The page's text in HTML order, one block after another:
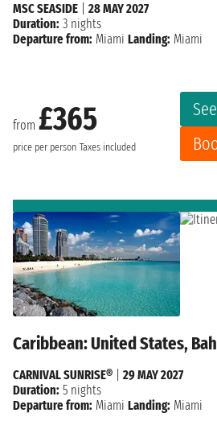
from £365
price per person Taxes included
MSC SEASIDE
28 MAY 2027
Duration: 3 nights
Departure from: Miami Landing: Miami
Caribbean: United States,
CARNIVAL SUNRISE®
29 MAY 2027
Duration: 5 nights
Departure from: Miami Landing: Miami